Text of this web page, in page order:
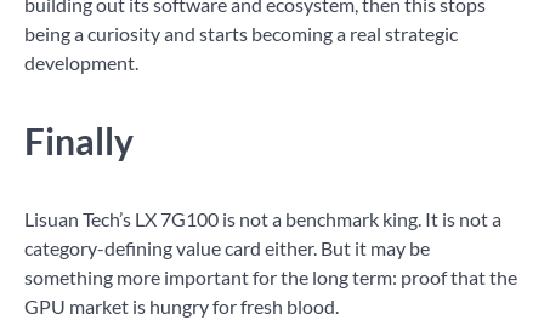
building out its software and ecosystem, then this stops
being a curiosity and starts becoming a real strategic
development.
Finally
Lisuan Tech’s LX 7G100 is not a benchmark king. It is not a
category-defining value card either. But it may be
something more important for the long term: proof that the
GPU market is hungry for fresh blood.